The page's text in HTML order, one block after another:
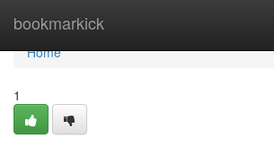
bookmarkick
Home
Home
1